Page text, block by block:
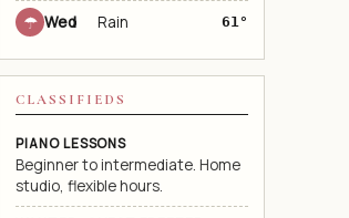
☂ Wed Rain 61°
CLASSIFIEDS
PIANO LESSONS
Beginner to intermediate. Home
studio, flexible hours.